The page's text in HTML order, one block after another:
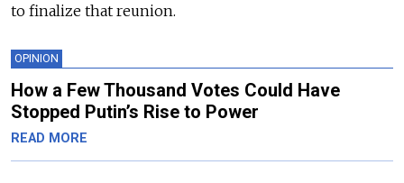
to finalize that reunion.
OPINION
How a Few Thousand Votes Could Have
Stopped Putin’s Rise to Power
READ MORE